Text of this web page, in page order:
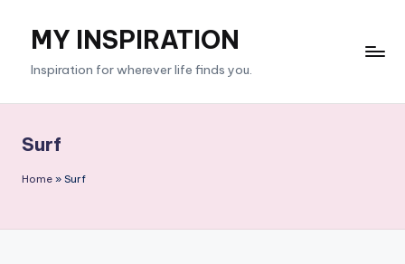
content
MY INSPIRATION
Inspiration for wherever life finds you.
Surf
Home » Surf